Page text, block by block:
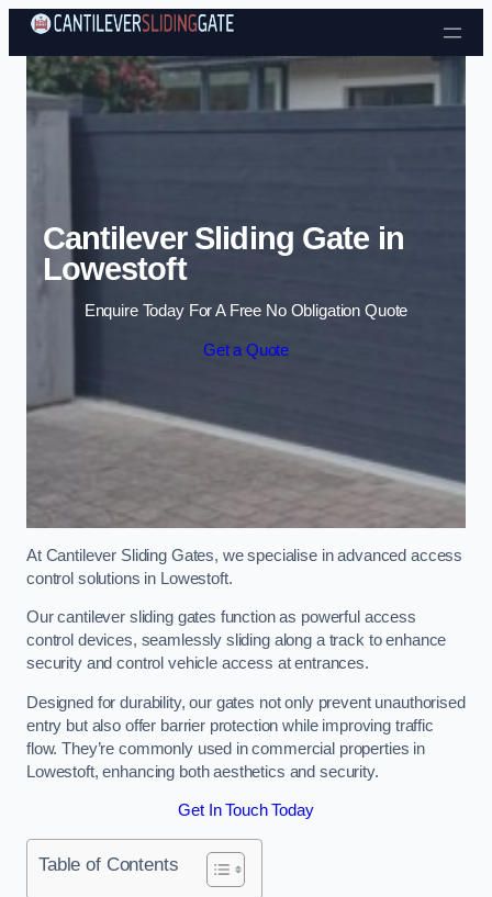
Skip to content
Cantilever Sliding Gate in
Lowestoft
Enquire Today For A Free No Obligation Quote
Get a Quote
At Cantilever Sliding Gates, we specialise in advanced access
control solutions in Lowestoft.
Our cantilever sliding gates function as powerful access
control devices, seamlessly sliding along a track to enhance
security and control vehicle access at entrances.
Designed for durability, our gates not only prevent unauthorised
entry but also offer barrier protection while improving traffic
flow. They’re commonly used in commercial properties in
Lowestoft, enhancing both aesthetics and security.
Get In Touch Today
Table of Contents